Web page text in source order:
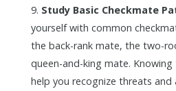
Study Basic Checkmate
yourself with common
the back-rank mate, the two-
queen-and-king mate.
help you recognize threats